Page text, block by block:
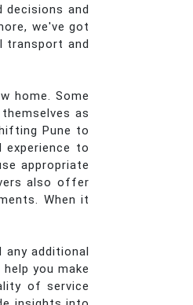
and
we've got
transport and
home. Some
as
Pune to
experience to
appropriate
also offer
When it
additional
you make
of service